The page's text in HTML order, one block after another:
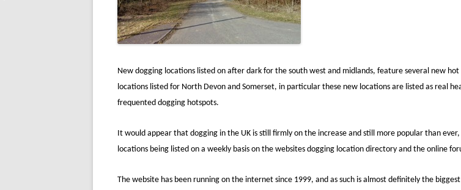
New dogging locations listed on after dark for the south west and midlands, feature several new hot
locations listed for North Devon and Somerset, in particular these new locations are listed as real
frequented dogging hotspots.
It would appear that dogging in the UK is still firmly on the increase and still more popular than
locations being listed on a weekly basis on the websites dogging location directory and the online
The website has been running on the internet since 1999, and as such is almost definitely the